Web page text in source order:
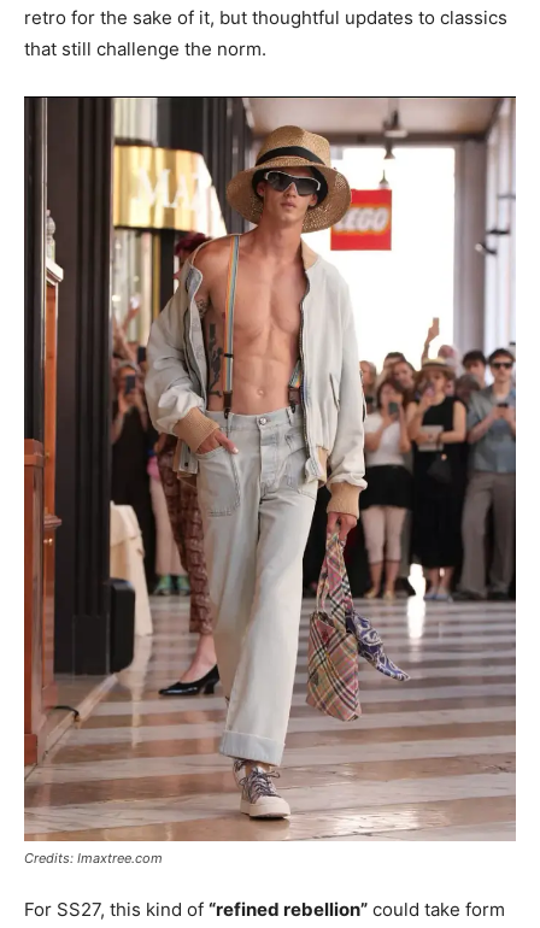
retro for the sake of it, but thoughtful updates to classics
that still challenge the norm.
Credits: Imaxtree.com
For SS27, this kind of “refined rebellion” could take form